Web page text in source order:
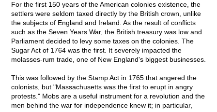
For the first 150 years of the American colonies existence, the
settlers were seldom taxed directly by the British crown, unlike
the subjects of England and Ireland. As the result of conflicts
such as the Seven Years War, the British treasury was low and
Parliament decided to levy some taxes on the colonies. The
Sugar Act of 1764 was the first. It severely impacted the
molasses-rum trade, one of New England's biggest businesses.
This was followed by the Stamp Act in 1765 that angered the
colonists, but "Massachusetts was the first to erupt in angry
protests." Mobs are a useful instrument for a revolution and the
men behind the war for independence knew it; in particular,